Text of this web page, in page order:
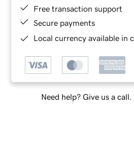
Free transaction support
Secure payments
Local currency available in
Need help? Give us a call.